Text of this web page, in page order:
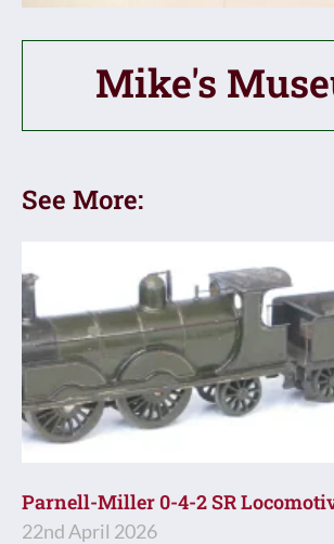
Mike's
See More:
Parnell-Miller 0-4-2 SR
22nd April 2026